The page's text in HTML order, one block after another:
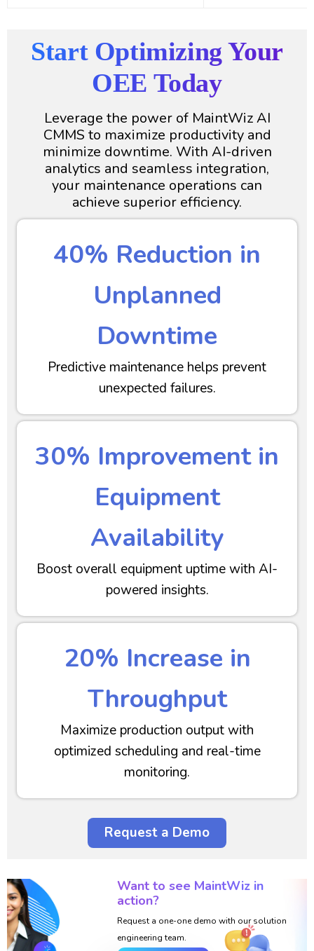
Start Optimizing Your
OEE Today
Leverage the power of MaintWiz AI
CMMS to maximize productivity and
minimize downtime. With AI-driven
analytics and seamless integration,
your maintenance operations can
achieve superior efficiency.
40% Reduction in
Unplanned
Downtime
Predictive maintenance helps prevent
unexpected failures.
30% Improvement in
Equipment
Availability
Boost overall equipment uptime with AI-
powered insights.
20% Increase in
Throughput
Maximize production output with
optimized scheduling and real-time
monitoring.
Request a Demo
Want to see MaintWiz in
action?
Request a one-one demo with our solution
engineering team.